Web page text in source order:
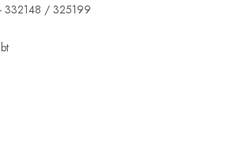
332148 / 325199